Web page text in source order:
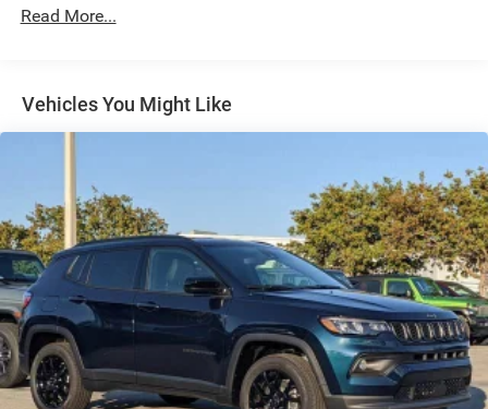
Multi-Link Front Suspension w/Coil Springs
Vented Discs, Brake Assist, Hill Hold Control and
Read More...
Vehicles You Might Like